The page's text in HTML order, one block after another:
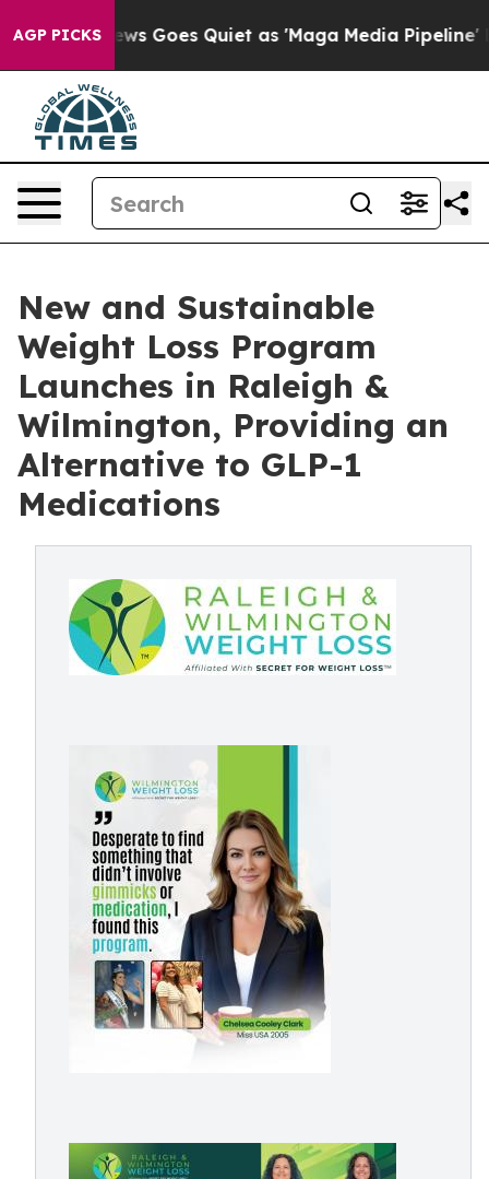
AGP PICKS
News Goes Quiet as 'Maga Media Pipeline'
New and Sustainable
Weight Loss Program
Launches in Raleigh &
Wilmington, Providing an
Alternative to GLP-1
Medications